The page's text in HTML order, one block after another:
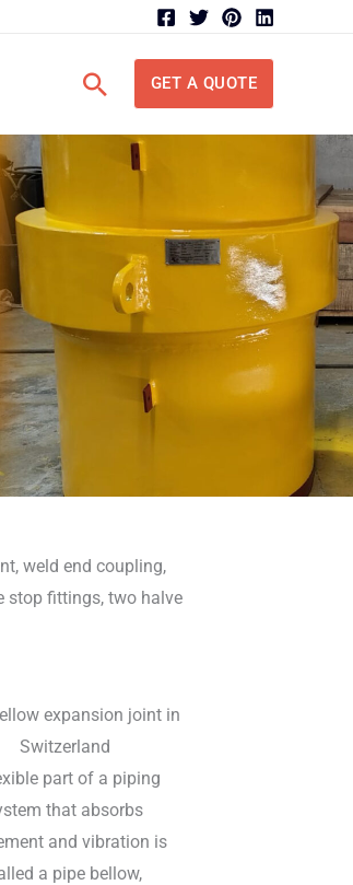
SearchGET A QUOTE
weld end coupling,
stop fittings, two halve
expansion joint in
Switzerland
part of a piping
that absorbs
and vibration is
a pipe bellow,